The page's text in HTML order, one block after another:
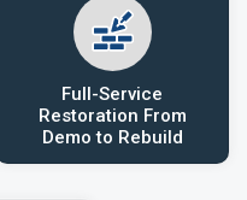
Full-Service
Restoration From
Demo to Rebuild